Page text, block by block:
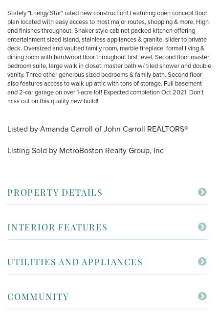
Stately "Energy Star" rated new construction! Featuring open concept floor
plan located with easy access to most major routes, shopping & more. High
end finishes throughout. Shaker style cabinet packed kitchen offering
entertainment sized island, stainless appliances & granite, slider to private
deck. Oversized and vaulted family room, marble fireplace, formal living &
dining room with hardwood floor throughout first level. Second floor master
bedroom suite, large walk in closet, master bath w/ tiled shower and double
vanity. Three other generous sized bedrooms & family bath. Second floor
also features access to walk up attic with tons of storage. Full basement
and 2-car garage on over 1-acre lot! Expected completion Oct 2021. Don’t
miss out on this quality new build!
Listed by Amanda Carroll of John Carroll REALTORS®
Listing Sold by MetroBoston Realty Group, Inc
PROPERTY DETAILS
INTERIOR FEATURES
UTILITIES AND APPLIANCES
COMMUNITY